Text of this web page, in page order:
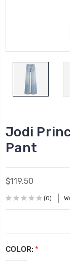
Jodi
Pant
$119.50
(0)
COLOR: *